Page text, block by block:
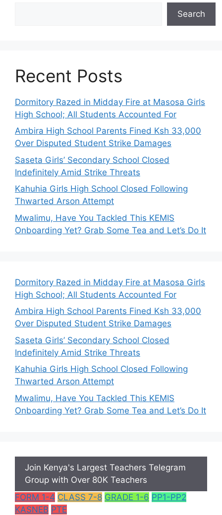
Search
Recent Posts
Dormitory Razed in Midday Fire at Masosa Girls
High School; All Students Accounted For
Ambira High School Parents Fined Ksh 33,000
Over Disputed Student Strike Damages
Saseta Girls’ Secondary School Closed
Indefinitely Amid Strike Threats
Kahuhia Girls High School Closed Following
Thwarted Arson Attempt
Mwalimu, Have You Tackled This KEMIS
Onboarding Yet? Grab Some Tea and Let’s Do It
Dormitory Razed in Midday Fire at Masosa Girls
High School; All Students Accounted For
Ambira High School Parents Fined Ksh 33,000
Over Disputed Student Strike Damages
Saseta Girls’ Secondary School Closed
Indefinitely Amid Strike Threats
Kahuhia Girls High School Closed Following
Thwarted Arson Attempt
Mwalimu, Have You Tackled This KEMIS
Onboarding Yet? Grab Some Tea and Let’s Do It
Join Kenya's Largest Teachers Telegram
Group with Over 80K Teachers
FORM 1-4 CLASS 7-8 GRADE 1-6 PP1-PP2
KASNEB PTE